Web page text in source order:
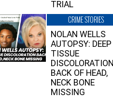
TRIAL
CRIME STORIES
NOLAN WELLS
AUTOPSY: DEEP
TISSUE
DISCOLORATION
BACK OF HEAD,
NECK BONE
MISSING